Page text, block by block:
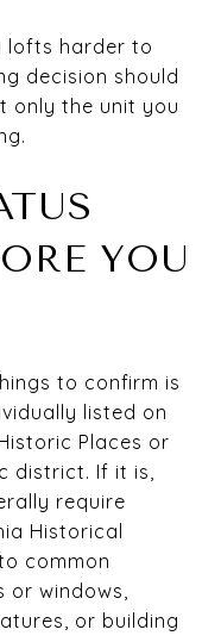
lofts harder to
decision should
only the unit you
YOU
to confirm is
listed on
Places or
district. If it is,
require
Historical
common
windows,
or building